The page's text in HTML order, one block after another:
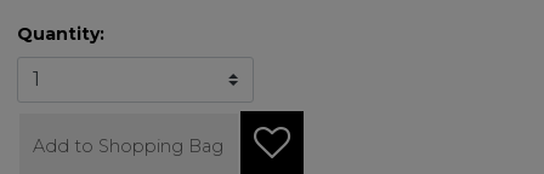
Quantity:
Add to Shopping Bag